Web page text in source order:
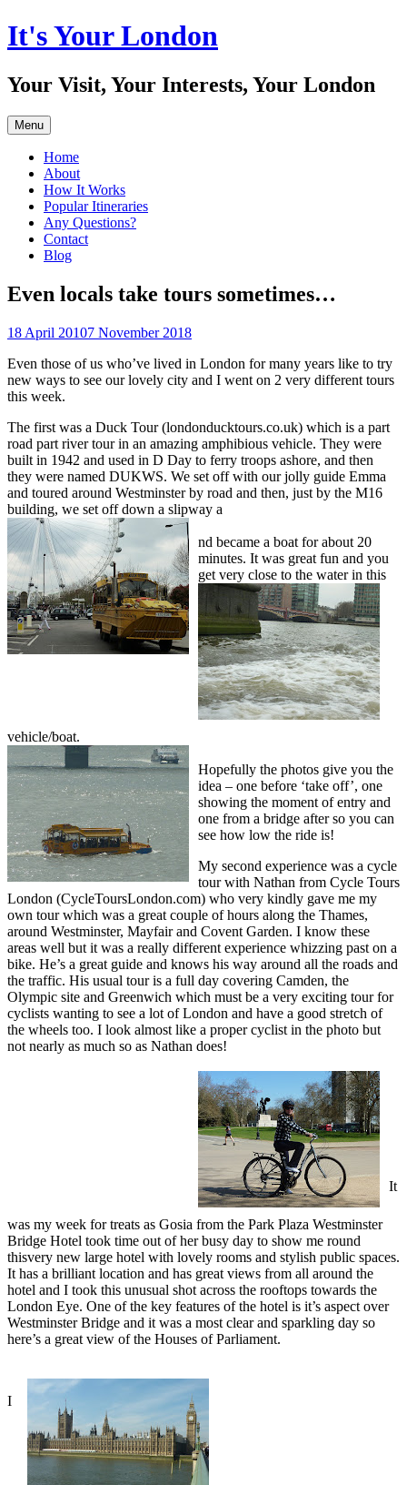
Skip
to
It's Your London
Your Visit, Your Interests, Your London
Menu
Home
About
How It Works
Popular Itineraries
Any Questions?
Contact
Blog
Even locals take tours sometimes…
18 April 20107 November 2018
Even those of us who’ve lived in London for many years like to try
new ways to see our lovely city and I went on 2 very different tours
this week.
The first was a Duck Tour (londonducktours.co.uk) which is a part
road part river tour in an amazing amphibious vehicle. They were
built in 1942 and used in D Day to ferry troops ashore, and then
they were named DUKWS. We set off with our jolly guide Emma
and toured around Westminster by road and then, just by the M16
building, we set off down a slipway a
nd became a boat for about 20
minutes. It was great fun and you
get very close to the water in this
vehicle/boat.
Hopefully the photos give you the
idea – one before ‘take off’, one
showing the moment of entry and
one from a bridge after so you can
see how low the ride is!
My second experience was a cycle
tour with Nathan from Cycle Tours
London (CycleToursLondon.com) who very kindly gave me my
own tour which was a great couple of hours along the Thames,
around Westminster, Mayfair and Covent Garden. I know these
areas well but it was a really different experience whizzing past on a
bike. He’s a great guide and knows his way around all the roads and
the traffic. His usual tour is a full day covering Camden, the
Olympic site and Greenwich which must be a very exciting tour for
cyclists wanting to see a lot of London and have a good stretch of
the wheels too. I look almost like a proper cyclist in the photo but
not nearly as much so as Nathan does!
It
was my week for treats as Gosia from the Park Plaza Westminster
Bridge Hotel took time out of her busy day to show me round
thisvery new large hotel with lovely rooms and stylish public spaces.
It has a brilliant location and has great views from all around the
hotel and I took this unusual shot across the rooftops towards the
London Eye. One of the key features of the hotel is it’s aspect over
Westminster Bridge and it was a most clear and sparkling day so
here’s a great view of the Houses of Parliament.
I